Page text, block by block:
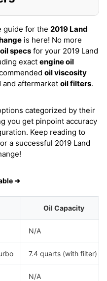
guide for the 2019 Land
is here! No more
oil specs for your 2019 Land
exact engine oil
oil viscosity
and aftermarket oil filters.
categorized by their
you get pinpoint accuracy
Keep reading to
a successful 2019 Land
➜
Oil Capacity
N/A
7.4 quarts (with filter)
N/A